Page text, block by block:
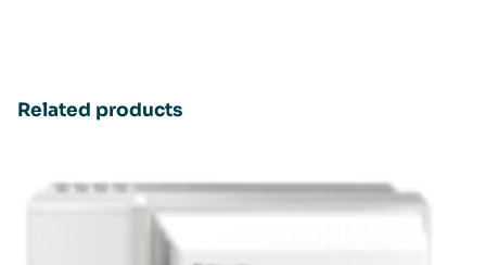
Related products